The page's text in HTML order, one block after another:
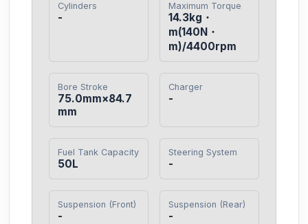
Cylinders
-
Maximum Torque
14.3kg・
m(140N・
m)/4400rpm
Bore Stroke
75.0mm×84.7
mm
Charger
-
Fuel Tank Capacity
50L
Steering System
-
Suspension (Front)
-
Suspension (Rear)
-